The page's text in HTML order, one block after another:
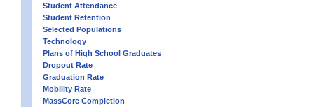
Student Attendance
Student Retention
Selected Populations
Technology
Plans of High School Graduates
Dropout Rate
Graduation Rate
Mobility Rate
MassCore Completion